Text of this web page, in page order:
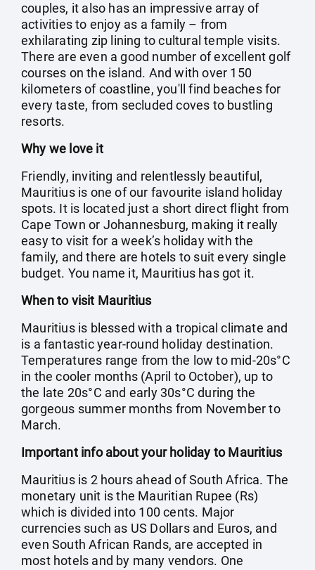
couples, it also has an impressive array of
activities to enjoy as a family – from
exhilarating zip lining to cultural temple visits.
There are even a good number of excellent golf
courses on the island. And with over 150
kilometers of coastline, you'll find beaches for
every taste, from secluded coves to bustling
resorts.
Why we love it
Friendly, inviting and relentlessly beautiful,
Mauritius is one of our favourite island holiday
spots. It is located just a short direct flight from
Cape Town or Johannesburg, making it really
easy to visit for a week’s holiday with the
family, and there are hotels to suit every single
budget. You name it, Mauritius has got it.
When to visit Mauritius
Mauritius is blessed with a tropical climate and
is a fantastic year-round holiday destination.
Temperatures range from the low to mid-20s°C
in the cooler months (April to October), up to
the late 20s°C and early 30s°C during the
gorgeous summer months from November to
March.
Important info about your holiday to Mauritius
Mauritius is 2 hours ahead of South Africa. The
monetary unit is the Mauritian Rupee (Rs)
which is divided into 100 cents. Major
currencies such as US Dollars and Euros, and
even South African Rands, are accepted in
most hotels and by many vendors. One